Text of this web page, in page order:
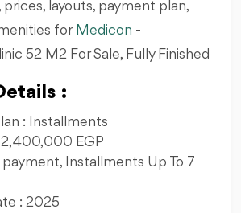
layouts, payment plan,
for Medicon -
52 M2 For Sale, Fully Finished
:
: Installments
2,400,000 EGP
Installments Up To 7
: 2025